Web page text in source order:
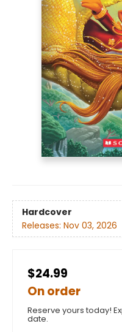
Hardcover
Releases: Nov 03, 2026
$24.99
On order
Reserve yours today!
date.